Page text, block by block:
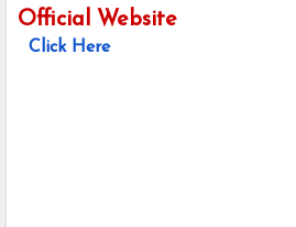
Official Website
Click Here